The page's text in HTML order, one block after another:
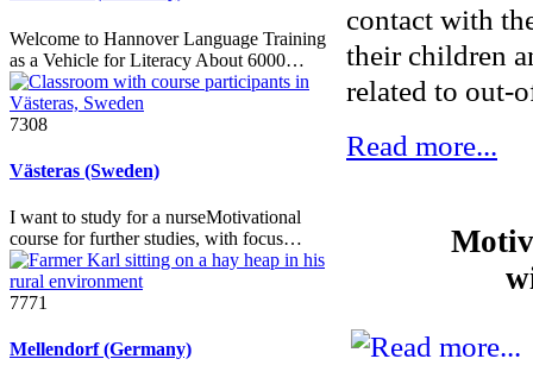
Welcome to Hannover Language Training
as a Vehicle for Literacy About 6000…
7308
Västeras (Sweden)
I want to study for a nurseMotivational
course for further studies, with focus…
7771
Mellendorf (Germany)
contact with
their children
related to out-
Read more...